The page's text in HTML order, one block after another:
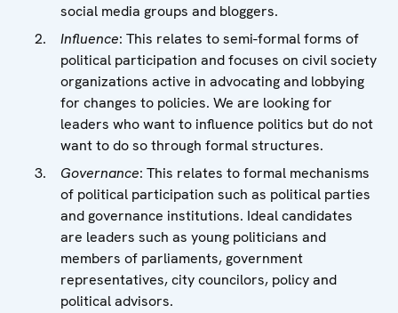
social media groups and bloggers.
Influence: This relates to semi-formal forms of
political participation and focuses on civil society
organizations active in advocating and lobbying
for changes to policies. We are looking for
leaders who want to influence politics but do not
want to do so through formal structures.
Governance: This relates to formal mechanisms
of political participation such as political parties
and governance institutions. Ideal candidates
are leaders such as young politicians and
members of parliaments, government
representatives, city councilors, policy and
political advisors.